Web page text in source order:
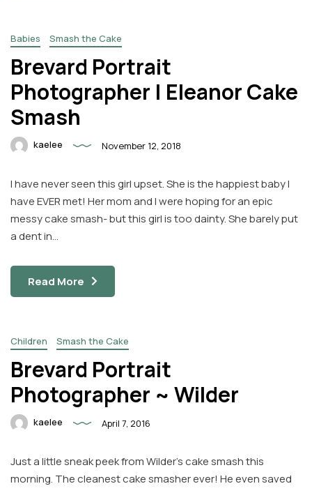
Babies Smash the Cake
Brevard Portrait
Photographer | Eleanor Cake
Smash
kaelee November 12, 2018
I have never seen this girl upset. She is the happiest baby I
have EVER met! Her mom and I were hoping for an epic
messy cake smash- but this girl is too dainty. She barely put
a dent in…
Read More
Children Smash the Cake
Brevard Portrait
Photographer ~ Wilder
kaelee April 7, 2016
Just a little sneak peek from Wilder’s cake smash this
morning. The cleanest cake smasher ever! He even saved